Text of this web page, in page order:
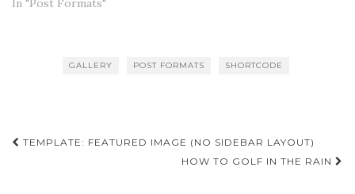
In "Post Formats"
GALLERY POST FORMATS SHORTCODE
Post
TEMPLATE: FEATURED IMAGE (NO SIDEBAR LAYOUT)
HOW TO GOLF IN THE RAIN